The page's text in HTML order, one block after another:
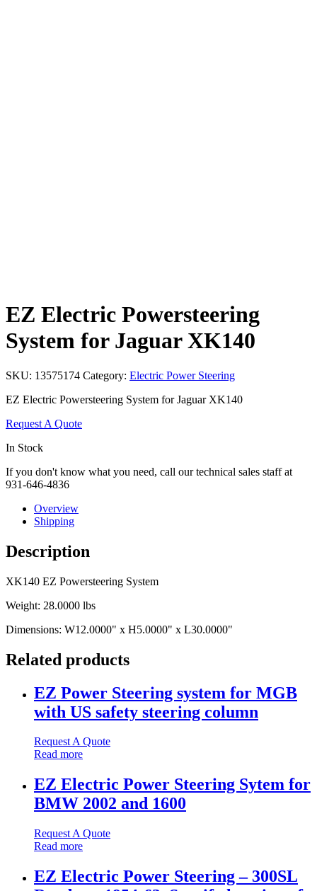
EZ Electric Powersteering
System for Jaguar XK140
SKU: 13575174 Category: Electric Power Steering
EZ Electric Powersteering System for Jaguar XK140
Request A Quote
In Stock
If you don't know what you need, call our technical sales staff at
931-646-4836
Overview
Shipping
Description
XK140 EZ Powersteering System
Weight: 28.0000 lbs
Dimensions: W12.0000" x H5.0000" x L30.0000"
Related products
EZ Power Steering system for MGB
with US safety steering column
Request A Quote
Read more
EZ Electric Power Steering Sytem for
BMW 2002 and 1600
Request A Quote
Read more
EZ Electric Power Steering – 300SL